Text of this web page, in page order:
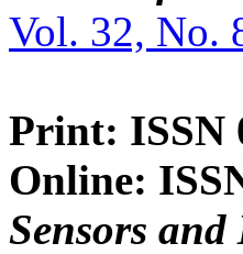
Vol. 32, No.
Print: ISSN
Online:
Sensors